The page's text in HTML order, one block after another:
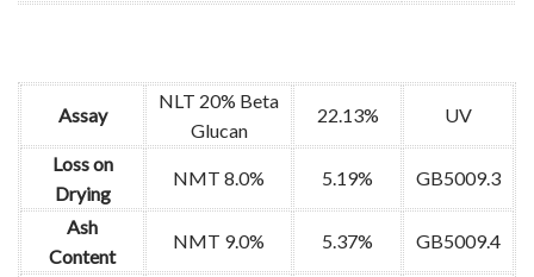
Assay
NLT 20% Beta
Glucan
22.13% UV
Loss on
Drying
NMT 8.0% 5.19% GB5009.3
Ash
Content
NMT 9.0% 5.37% GB5009.4